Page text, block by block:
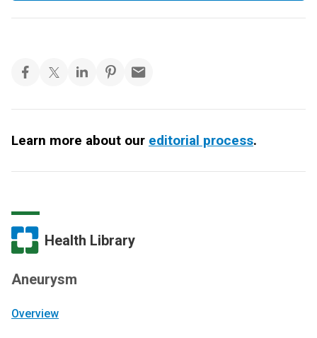
Learn more about our editorial process.
Health Library
Aneurysm
Overview